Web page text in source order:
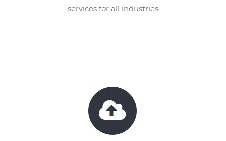
services for all industries